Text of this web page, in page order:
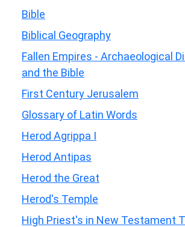
Bible
Biblical Geography
Fallen Empires - Archaeological
and the Bible
First Century Jerusalem
Glossary of Latin Words
Herod Agrippa I
Herod Antipas
Herod the Great
Herod's Temple
High Priest's in New Testament